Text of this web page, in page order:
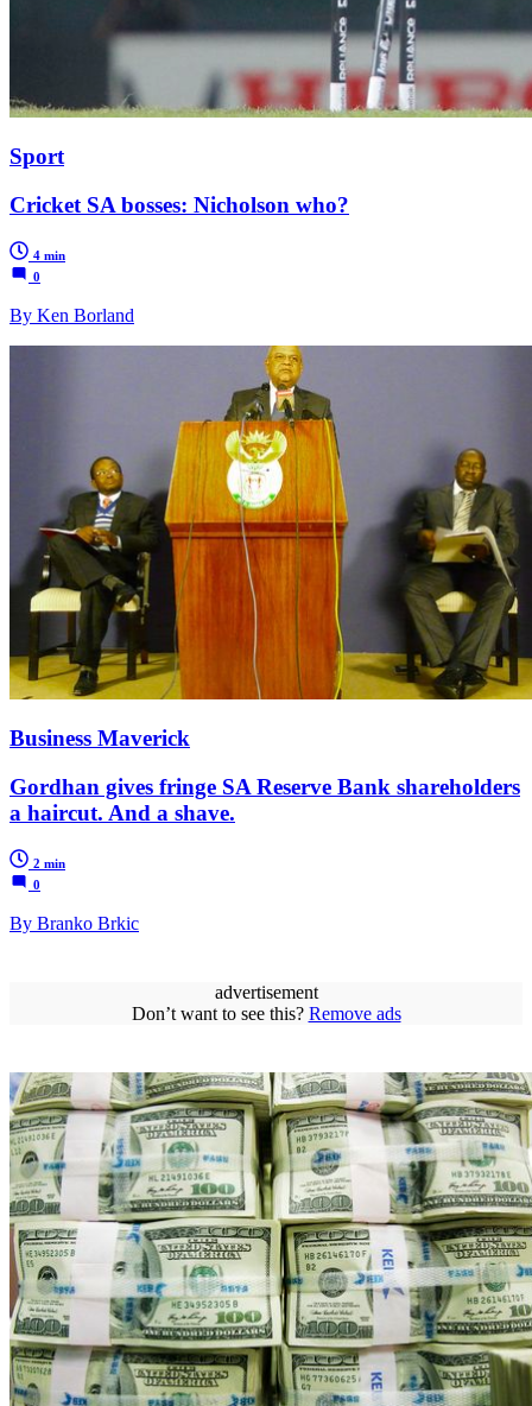
Sport
Cricket SA bosses: Nicholson who?
4 min
0
By Ken Borland
Business Maverick
Gordhan gives fringe SA Reserve Bank shareholders
a haircut. And a shave.
2 min
0
By Branko Brkic
advertisement
Don’t want to see this? Remove ads